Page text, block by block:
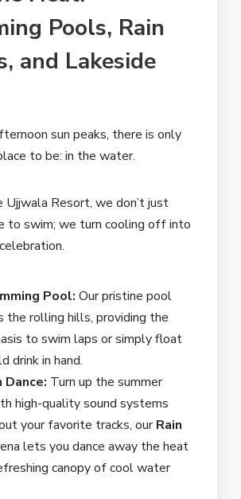
Pools, Rain
and Lakeside
sun peaks, there is only
to be: in the water.
Ujjwala Resort, we don’t just
to swim; we turn cooling off into
Pool: Our pristine pool
the rolling hills, providing the
to swim laps or simply float
drink in hand.
Dance: Turn up the summer
high-quality sound systems
your favorite tracks, our Rain
lets you dance away the heat
canopy of cool water